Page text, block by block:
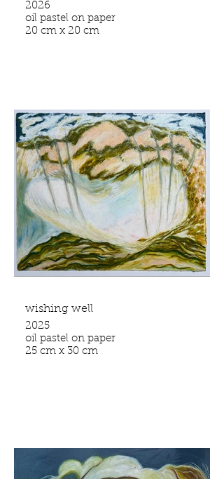
2026
oil pastel on paper
20 cm x 20 cm
wishing well
2025
oil pastel on paper
25 cm x 30 cm